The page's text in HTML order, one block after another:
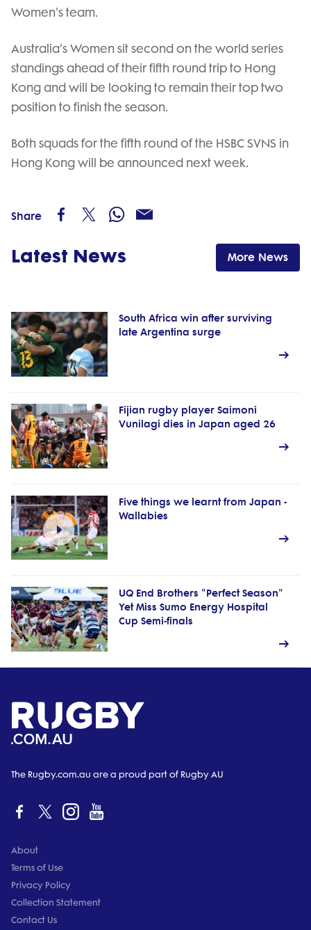
Women's team.
Australia’s Women sit second on the world series
standings ahead of their fifth round trip to Hong
Kong and will be looking to remain their top two
position to finish the season.
Both squads for the fifth round of the HSBC SVNS in
Hong Kong will be announced next week.
Share
Latest News More News
South Africa win after surviving
late Argentina surge
Fijian rugby player Saimoni
Vunilagi dies in Japan aged 26
Five things we learnt from Japan -
Wallabies
UQ End Brothers "Perfect Season"
Yet Miss Sumo Energy Hospital
Cup Semi-finals
The Rugby.com.au are a proud part of Rugby AU
About
Terms of Use
Privacy Policy
Collection Statement
Contact Us